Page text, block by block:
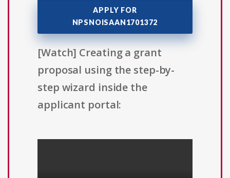
APPLY FOR
NPSNOISAAN1701372
[Watch] Creating a grant
proposal using the step-by-
step wizard inside the
applicant portal: